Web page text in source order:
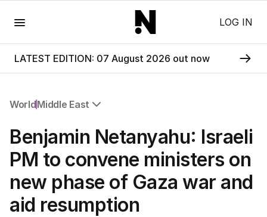
LOG IN
LATEST EDITION: 07 August 2026 out now
WorldMiddle East
Africa
Americas
Asia Pacific
Europe
Middle East
USA
Benjamin Netanyahu: Israeli
PM to convene ministers on
new phase of Gaza war and
aid resumption